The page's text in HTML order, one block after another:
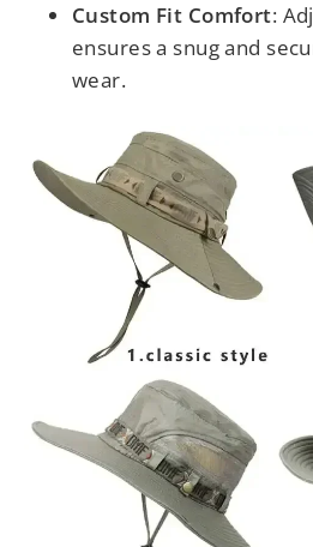
Custom Fit Comfort:
ensures a snug and
wear.